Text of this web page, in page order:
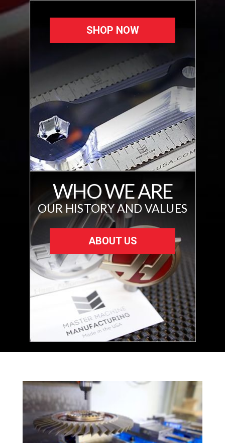
SHOP NOW
WHO WE ARE
OUR HISTORY AND VALUES
ABOUT US